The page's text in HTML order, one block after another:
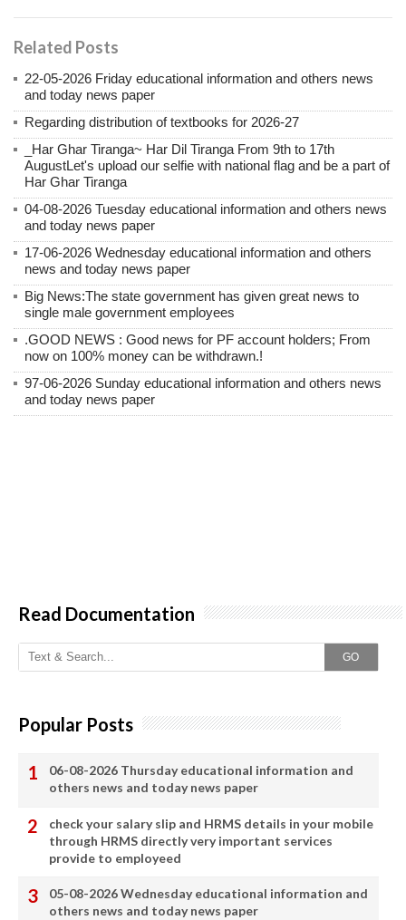
Related Posts
22-05-2026 Friday educational information and others news
and today news paper
Regarding distribution of textbooks for 2026-27
_Har Ghar Tiranga~ Har Dil Tiranga From 9th to 17th
AugustLet's upload our selfie with national flag and be a part of
Har Ghar Tiranga
04-08-2026 Tuesday educational information and others news
and today news paper
17-06-2026 Wednesday educational information and others
news and today news paper
Big News:The state government has given great news to
single male government employees
.GOOD NEWS : Good news for PF account holders; From
now on 100% money can be withdrawn.!
97-06-2026 Sunday educational information and others news
and today news paper
Read Documentation
GO
Popular Posts
06-08-2026 Thursday educational information and
others news and today news paper
check your salary slip and HRMS details in your mobile
through HRMS directly very important services
provide to employeed
05-08-2026 Wednesday educational information and
others news and today news paper